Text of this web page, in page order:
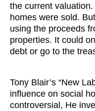
the current
homes were sold.
using the proceeds
properties. It could
debt or go to the
Tony Blair’s “New
influence on social
controversial, He